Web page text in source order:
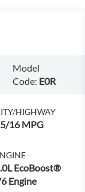
Model
Code: E0R
HIGHWAY
16 MPG
EcoBoost®
Engine